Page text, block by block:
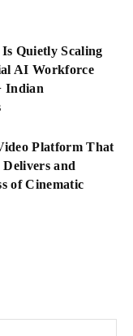
Quietly Scaling
AI Workforce
Indian
Platform That
Delivers and
of Cinematic